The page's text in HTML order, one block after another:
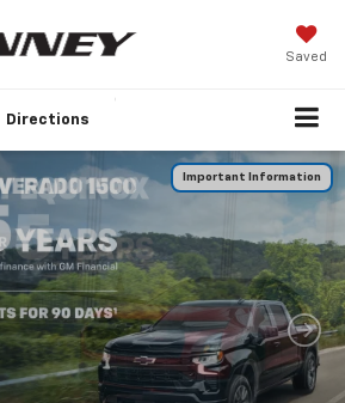
Saved
Directions
Important Information